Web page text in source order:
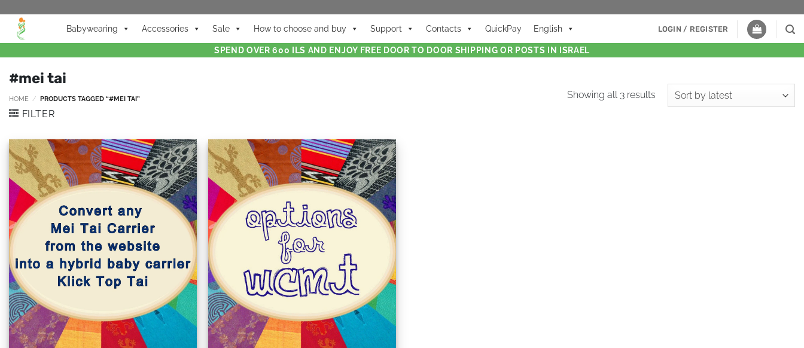
Babywearing Accessories Sale How to choose and buy Support Contacts QuickPay English LOGIN / REGISTER
SPEND OVER 600 ILS AND ENJOY FREE DOOR TO DOOR SHIPPING OR POSTS IN ISRAEL
#mei tai
HOME / PRODUCTS TAGGED “#MEI TAI”
FILTER
Showing all 3 results